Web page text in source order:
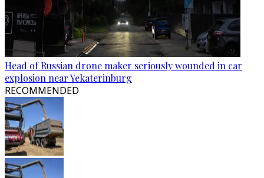
Head of Russian drone maker seriously wounded in car
explosion near Yekaterinburg
RECOMMENDED